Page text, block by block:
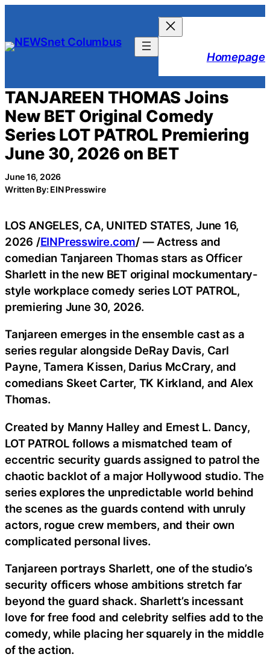
content
Homepage
TANJAREEN THOMAS Joins
New BET Original Comedy
Series LOT PATROL Premiering
June 30, 2026 on BET
June 16, 2026
Written By: EIN Presswire
LOS ANGELES, CA, UNITED STATES, June 16,
2026 /EINPresswire.com/ — Actress and
comedian Tanjareen Thomas stars as Officer
Sharlett in the new BET original mockumentary-
style workplace comedy series LOT PATROL,
premiering June 30, 2026.
Tanjareen emerges in the ensemble cast as a
series regular alongside DeRay Davis, Carl
Payne, Tamera Kissen, Darius McCrary, and
comedians Skeet Carter, TK Kirkland, and Alex
Thomas.
Created by Manny Halley and Ernest L. Dancy,
LOT PATROL follows a mismatched team of
eccentric security guards assigned to patrol the
chaotic backlot of a major Hollywood studio. The
series explores the unpredictable world behind
the scenes as the guards contend with unruly
actors, rogue crew members, and their own
complicated personal lives.
Tanjareen portrays Sharlett, one of the studio’s
security officers whose ambitions stretch far
beyond the guard shack. Sharlett’s incessant
love for free food and celebrity selfies add to the
comedy, while placing her squarely in the middle
of the action.